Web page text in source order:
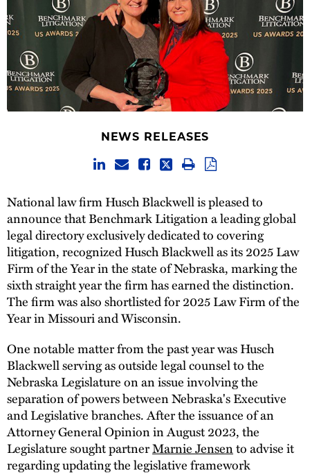
NEWS RELEASES
National law firm Husch Blackwell is pleased to
announce that Benchmark Litigation a leading global
legal directory exclusively dedicated to covering
litigation, recognized Husch Blackwell as its 2025 Law
Firm of the Year in the state of Nebraska, marking the
sixth straight year the firm has earned the distinction.
The firm was also shortlisted for 2025 Law Firm of the
Year in Missouri and Wisconsin.
One notable matter from the past year was Husch
Blackwell serving as outside legal counsel to the
Nebraska Legislature on an issue involving the
separation of powers between Nebraska's Executive
and Legislative branches. After the issuance of an
Attorney General Opinion in August 2023, the
Legislature sought partnerMarnie Jensento advise it
regarding updating the legislative framework